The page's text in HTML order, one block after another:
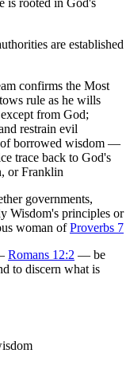
are established
confirms the Most
rule as he wills
from God;
restrain evil
of borrowed wisdom —
trace back to God's
or Franklin
governments,
Wisdom's principles or
woman ofProverbs 7
Romans 12:2 — be
to discern what is